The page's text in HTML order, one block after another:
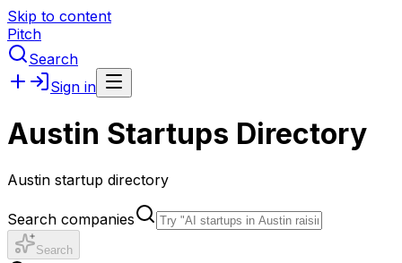
Skip to content
Pitch
Search
Sign in
Austin Startups Directory
Austin startup directory
Search companies
Search